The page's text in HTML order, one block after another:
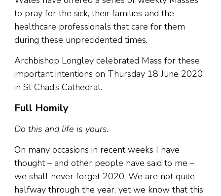
to pray for the sick, their families and the
healthcare professionals that care for them
during these unprecidented times.
Archbishop Longley celebrated Mass for these
important intentions on Thursday 18 June 2020
in St Chad’s Cathedral.
Full Homily
Do this and life is yours.
On many occasions in recent weeks I have
thought – and other people have said to me –
we shall never forget 2020. We are not quite
halfway through the year, yet we know that this